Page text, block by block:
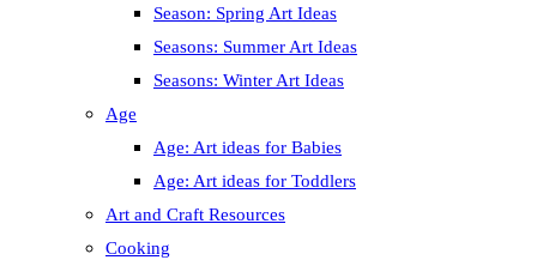
Season: Spring Art Ideas
Seasons: Summer Art Ideas
Seasons: Winter Art Ideas
Age
Age: Art ideas for Babies
Age: Art ideas for Toddlers
Art and Craft Resources
Cooking